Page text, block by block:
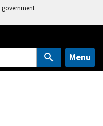
government
Menu